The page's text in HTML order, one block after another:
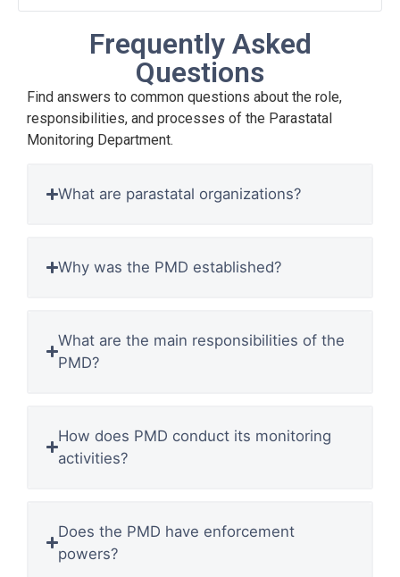
Frequently Asked
Questions
Find answers to common questions about the role,
responsibilities, and processes of the Parastatal
Monitoring Department.
What are parastatal organizations?
Why was the PMD established?
What are the main responsibilities of the
PMD?
How does PMD conduct its monitoring
activities?
Does the PMD have enforcement
powers?